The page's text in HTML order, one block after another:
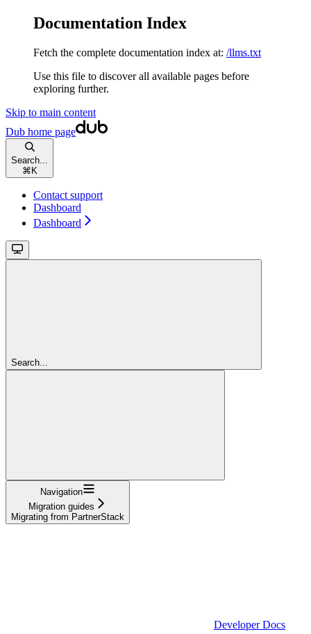
Documentation Index
Fetch the complete documentation index at: /llms.txt
Use this file to discover all available pages before
exploring further.
Skip to main content
Dub home page
Search...
⌘ K
Contact support
Dashboard
Dashboard
Search...
Navigation
Migration guides
Migrating from PartnerStack
Developer Docs